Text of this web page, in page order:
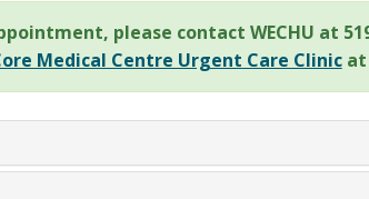
please contact WECHU at
Medical Centre Urgent Care Clinicat